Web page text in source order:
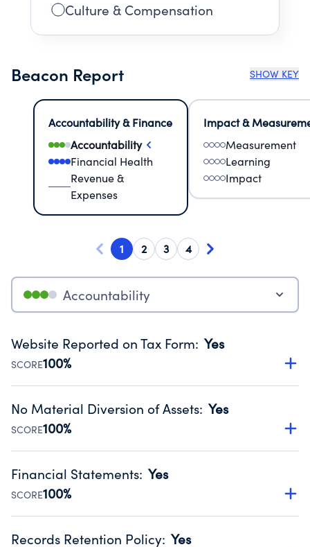
Culture & Compensation
Beacon Report SHOW KEY
Accountability & Finance
Accountability
Financial Health
Revenue &
Expenses
Impact &
Measurement
Learning
Impact
1 2 3 4
Accountability
Website Reported on Tax Form: Yes
SCORE100%
Disclosing the charity’s website promotes transparency
Public data from IRS Form 990. Fiscal Year 2024.
No Material Diversion of Assets: Yes
SCORE100%
Organizations report 'Yes' to confirm that no material
occurred during their fiscal year.
Source:Public data from IRS Form 990. Fiscal Year 2024.
Financial Statements: Yes
SCORE100%
Has financial statements compiled, reviewed or audited
Records Retention Policy: Yes